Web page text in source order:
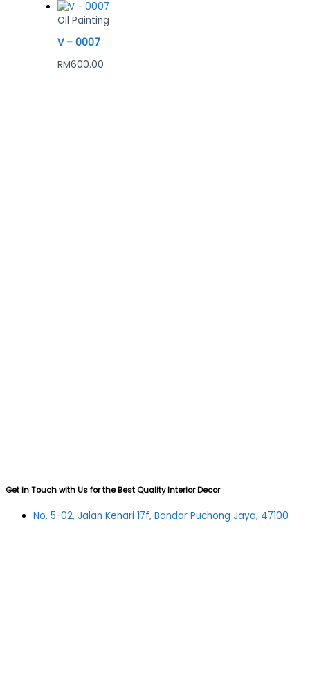
Oil Painting
V – 0007
RM600.00
Get in Touch with Us for the Best Quality Interior Decor
No. 5-02, Jalan Kenari 17f, Bandar Puchong Jaya, 47100